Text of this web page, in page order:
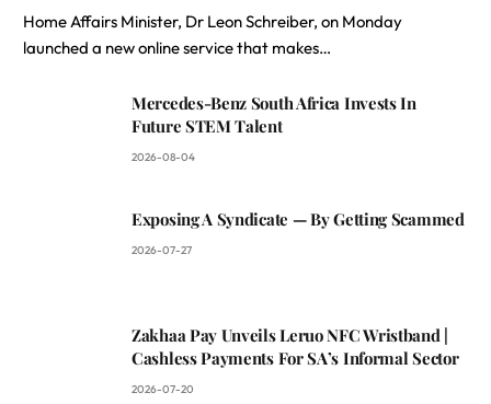
Home Affairs Minister, Dr Leon Schreiber, on Monday
launched a new online service that makes…
Mercedes-Benz South Africa Invests In
Future STEM Talent
2026-08-04
Exposing A Syndicate — By Getting Scammed
2026-07-27
Zakhaa Pay Unveils Leruo NFC Wristband |
Cashless Payments For SA’s Informal Sector
2026-07-20